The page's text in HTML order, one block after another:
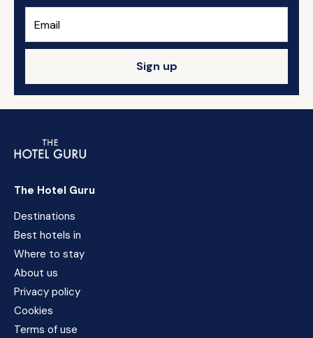
Sign up
The Hotel Guru
Destinations
Best hotels in
Where to stay
About us
Privacy policy
Cookies
Terms of use